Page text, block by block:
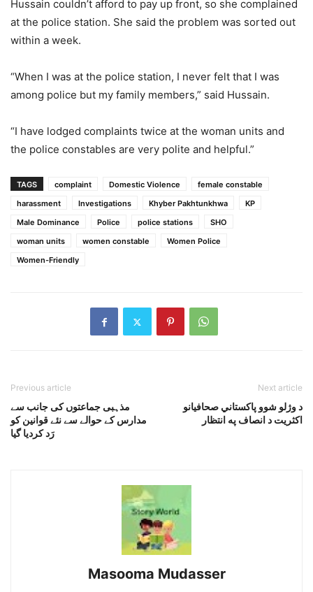
Hussain couldn’t afford to pay up front, so she complained
at the police station. She said the problem was sorted out
within a week.
“When I was at the police station, I never felt that I was
among police but my family members,” said Hussain.
“I have lodged complaints twice at the woman units and
the police constables are very polite and helpful.”
TAGS complaint Domestic Violence
female constable
harassment
Investigations Khyber Pakhtunkhwa
KP
Male Dominance
Police police stations
SHO
woman units
women constable
Women Police
Women-Friendly
Previous article
مذہبی جماعتوں کی جانب سے
مدارس کے حوالے سے نئے قوانین کو
رَد کردیا گیا
Next article
د وژلو شوو پاکستاني صحافيانو
اکثريت د انصاف په انتظار
Masooma Mudasser